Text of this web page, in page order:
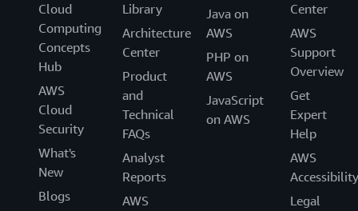
Cloud
Computing
Concepts
Hub
AWS
Cloud
Security
What's
New
Blogs
Library
Architecture
Center
Product
and
Technical
FAQs
Analyst
Reports
AWS
Java on
AWS
PHP on
AWS
JavaScript
on AWS
Center
AWS
Support
Overview
Get
Expert
Help
AWS
Accessibility
Legal